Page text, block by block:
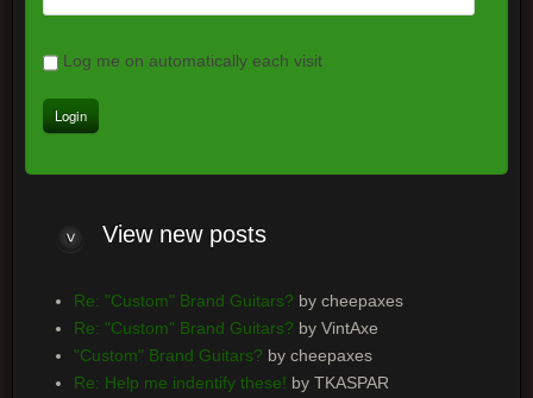
Log me on automatically each visit
Viewnew posts
Re: "Custom" Brand Guitars? by cheepaxes
Re: "Custom" Brand Guitars? by VintAxe
"Custom" Brand Guitars? by cheepaxes
Re: Help me indentify these! by TKASPAR